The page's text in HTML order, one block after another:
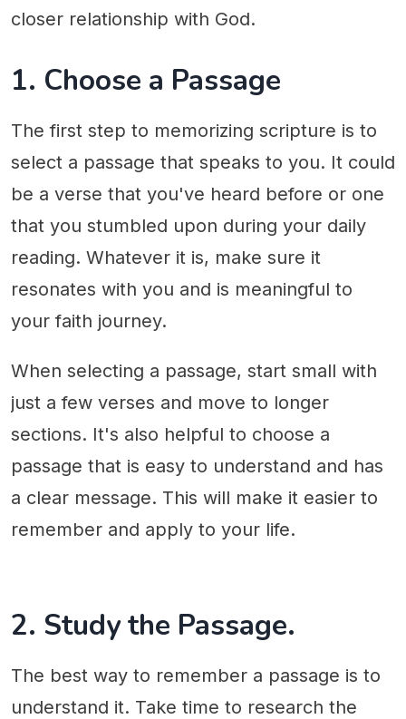
closer relationship with God.
1. Choose a Passage
The first step to memorizing scripture is to
select a passage that speaks to you. It could
be a verse that you've heard before or one
that you stumbled upon during your daily
reading. Whatever it is, make sure it
resonates with you and is meaningful to
your faith journey.
When selecting a passage, start small with
just a few verses and move to longer
sections. It's also helpful to choose a
passage that is easy to understand and has
a clear message. This will make it easier to
remember and apply to your life.
2. Study the Passage.
The best way to remember a passage is to
understand it. Take time to research the